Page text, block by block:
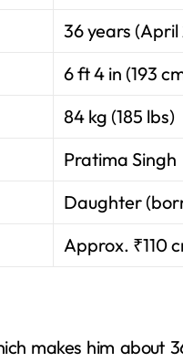
36 years
6 ft 4 in (193
84 kg (185 lbs)
Pratima Singh
Daughter
Approx. ₹110
makes him about